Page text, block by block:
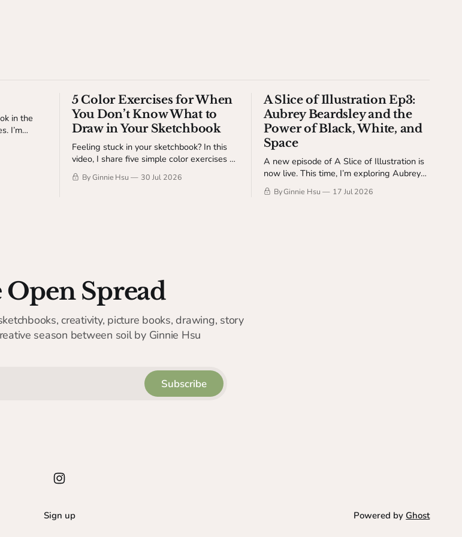
in the
I’m
and a
my
5 Color Exercises for When
You Don’t Know What to
Draw in Your Sketchbook
Feeling stuck in your sketchbook? In this
video, I share five simple color exercises to
help you get started without the pressure
of making something finished. Available to
By Ginnie Hsu 30 Jul 2026
A Slice of Illustration Ep3:
Aubrey Beardsley and the
Power of Black, White, and
Space
A new episode of A Slice of Illustration is
now live. This time, I’m exploring Aubrey
Beardsley and the power of black, white,
and space.
By Ginnie Hsu 17 Jul 2026
Spread
creativity, picture books, drawing, story
season between soil by Ginnie Hsu
Subscribe
Sign up Powered by Ghost